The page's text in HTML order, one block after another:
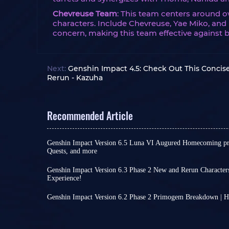
Chevreuse Team: This team centers around
characters. Include Chevreuse, Yae Miko,
concern, making this team effective against
Next: Genshin Impact 4.5: Check Out This
Rerun - Kazuha
Recommended Article
Genshin Impact Version 6.5 Luna VI Augured Homecoming
Quests, and more
are about to welcome a brand-new version
compels you to push even harder during the
Homecoming, which is set to arrive in early April.
Genshin Impact Version 6.3 Phase 2 New and Rerun
Experience!
increasingly festive atmosphere related to Lunar
Genshin Impact Version 6.2 Phase 2 Primogem Breakdown |